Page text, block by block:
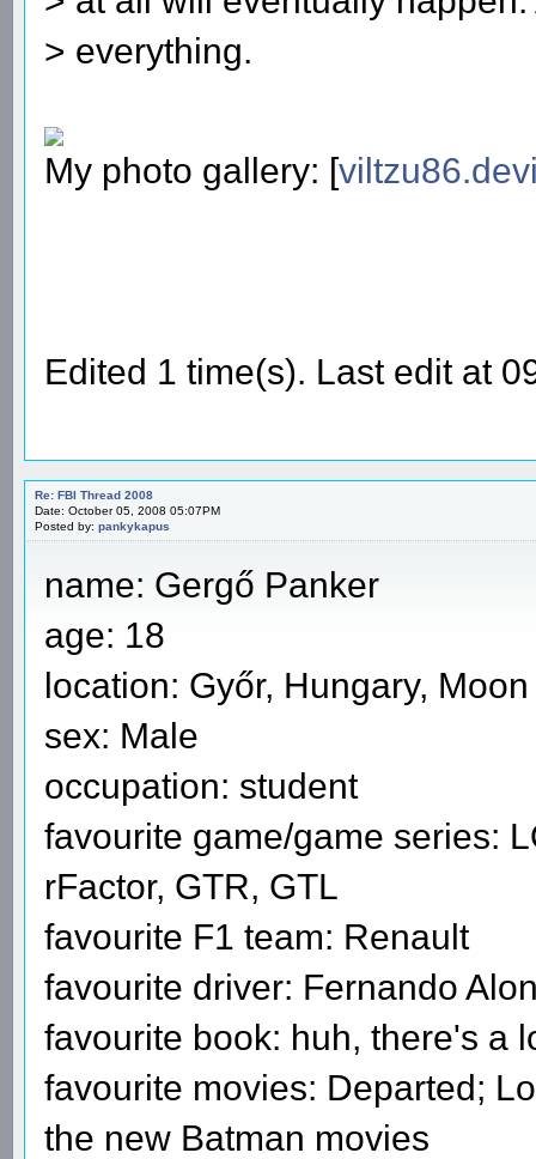
> everything.
My photo gallery: [
Edited 1 time(s). Last edit at
Re: FBI Thread 2008
Date: October 05, 2008 05:07PM
Posted by: pankykapus
name: Gergő Panker
age: 18
location: Győr, Hungary, Moon
sex: Male
occupation: student
favourite game/game series:
rFactor, GTR, GTL
favourite F1 team: Renault
favourite driver: Fernando
favourite book: huh, there's a
favourite movies: Departed;
the new Batman movies